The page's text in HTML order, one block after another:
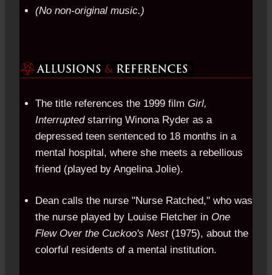
(No non-original music.)
The title references the 1999 film Girl,
Interruptedstarring Winona Ryder as a
depressed teen sentenced to 18 months in a
mental hospital, where she meets a rebellious
friend (played by Angelina Jolie).
Dean calls the nurse "Nurse Ratched," who was
the nurse played by Louise Fletcher in One
Flew Over the Cuckoo's Nest(1975), about the
colorful residents of a mental institution.